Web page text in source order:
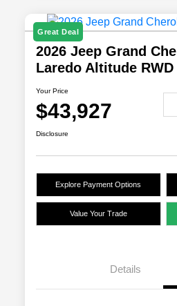
Great Deal
2026 Jeep Grand
Laredo Altitude RWD
Your Price
$43,927
Disclosure
Explore Payment Options
Value Your Trade
Details